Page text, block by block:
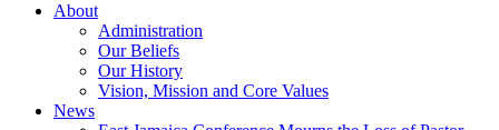
About
Administration
Our Beliefs
Our History
Vision, Mission and Core Values
News